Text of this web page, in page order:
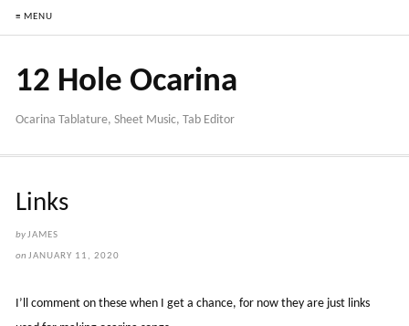
≡ MENU
12 Hole Ocarina
Ocarina Tablature, Sheet Music, Tab Editor
Links
byJAMES
on JANUARY 11, 2020
I’ll comment on these when I get a chance, for now they are just links